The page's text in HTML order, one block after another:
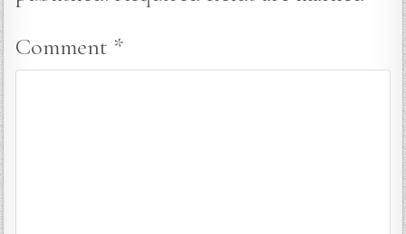
Comment *